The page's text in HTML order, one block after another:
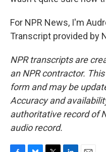
For NPR News, I'm
Transcript provided by
NPR transcripts are
an NPR contractor.
form and may be
Accuracy and
authoritative record of
audio record.